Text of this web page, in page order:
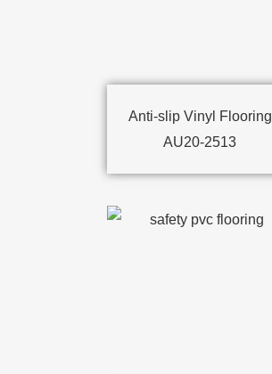
Anti-slip Vinyl Flooring
AU20-2513